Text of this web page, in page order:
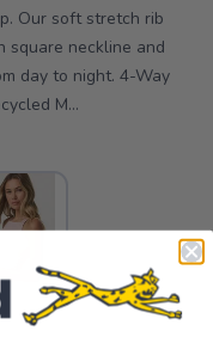
Our soft stretch rib
square neckline and
day to night. 4-Way
M...